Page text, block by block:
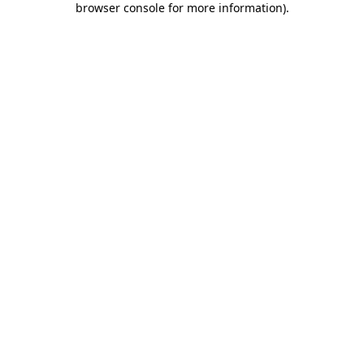
browser console for more information).